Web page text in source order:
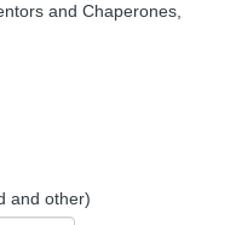
and Chaperones,
and other)